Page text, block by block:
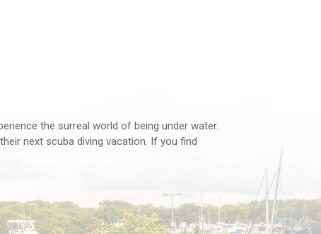
the surreal world of being under water.
next scuba diving vacation. If you find